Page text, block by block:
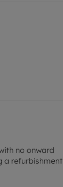
no onward
a refurbishment